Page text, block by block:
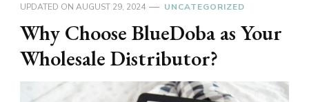
UPDATED ON AUGUST 29, 2024 UNCATEGORIZED
Why Choose BlueDoba as Your
Wholesale Distributor?